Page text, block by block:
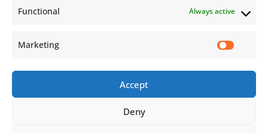
Functional Always active
Marketing
Accept
Deny
Subscribe to our mailing list.
Subscribe Now